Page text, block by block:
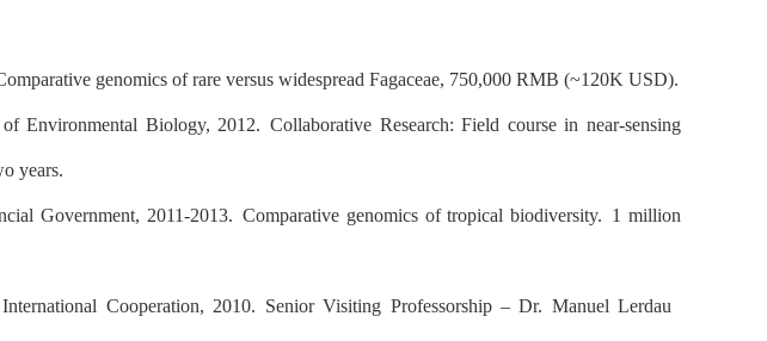
genomics of rare versus widespread Fagaceae, 750,000 RMB (~120K USD).
Environmental Biology, 2012.Collaborative Research: Field course in near-sensing
years.
Government, 2011-2013. Comparative genomics of tropical biodiversity. 1 million
Cooperation, 2010. Senior Visiting Professorship – Dr. Manuel Lerdau